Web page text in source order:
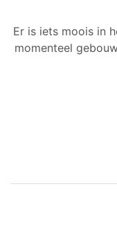
Er is iets moois in
momenteel